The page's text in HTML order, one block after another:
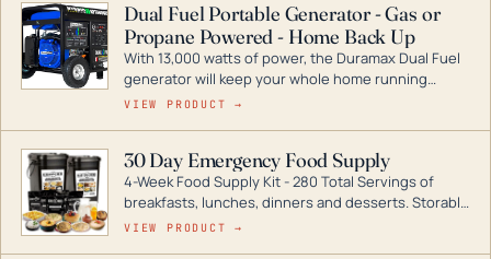
Dual Fuel Portable Generator - Gas or
Propane Powered - Home Back Up
With 13,000 watts of power, the Duramax Dual Fuel
generator will keep your whole home running
during a storm or power outage. DuroMax is the
digital inverters to generators that can power your
entire home.
VIEW PRODUCT →
30 Day Emergency Food Supply
4-Week Food Supply Kit - 280 Total Servings of
breakfasts, lunches, dinners and desserts. Storable
for decades if kept in dry conditions.
VIEW PRODUCT →